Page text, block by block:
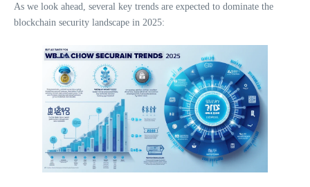
As we look ahead, several key trends are expected to dominate the
blockchain security landscape in 2025: